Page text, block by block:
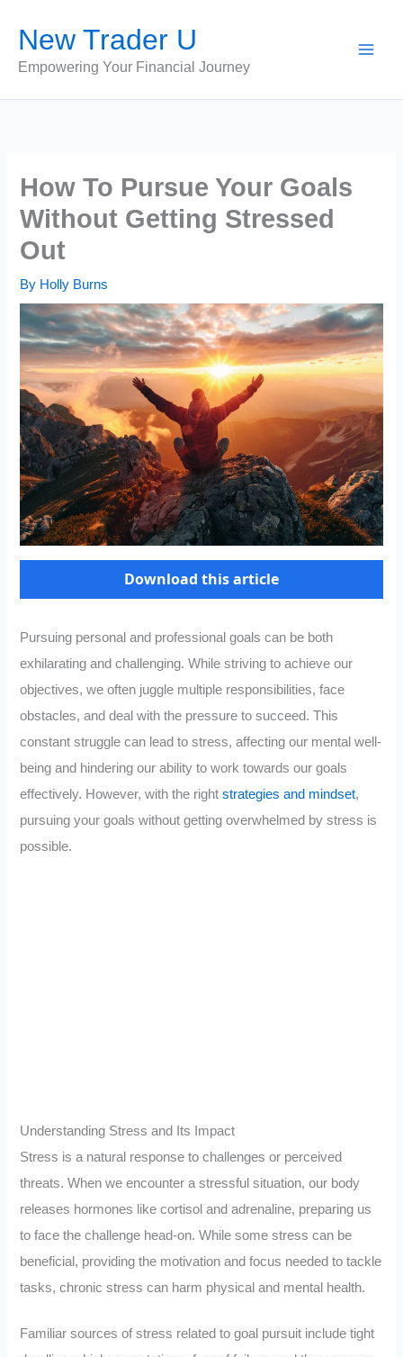
content
New Trader U
Empowering Your Financial Journey
How To Pursue Your Goals
Without Getting Stressed
Out
By Holly Burns
Download this article
Pursuing personal and professional goals can be both
exhilarating and challenging. While striving to achieve our
objectives, we often juggle multiple responsibilities, face
obstacles, and deal with the pressure to succeed. This
constant struggle can lead to stress, affecting our mental well-
being and hindering our ability to work towards our goals
effectively. However, with the rightstrategies and mindset,
pursuing your goals without getting overwhelmed by stress is
possible.
Understanding Stress and Its Impact
Stress is a natural response to challenges or perceived
threats. When we encounter a stressful situation, our body
releases hormones like cortisol and adrenaline, preparing us
to face the challenge head-on. While some stress can be
beneficial, providing the motivation and focus needed to tackle
tasks, chronic stress can harm physical and mental health.
Familiar sources of stress related to goal pursuit include tight